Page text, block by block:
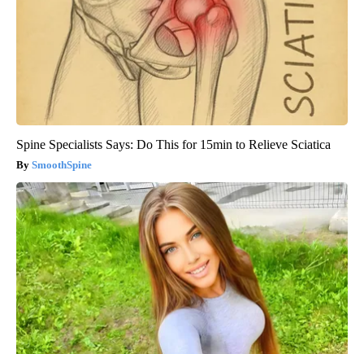
Spine Specialists Says: Do This for 15min to Relieve Sciatica
SmoothSpine